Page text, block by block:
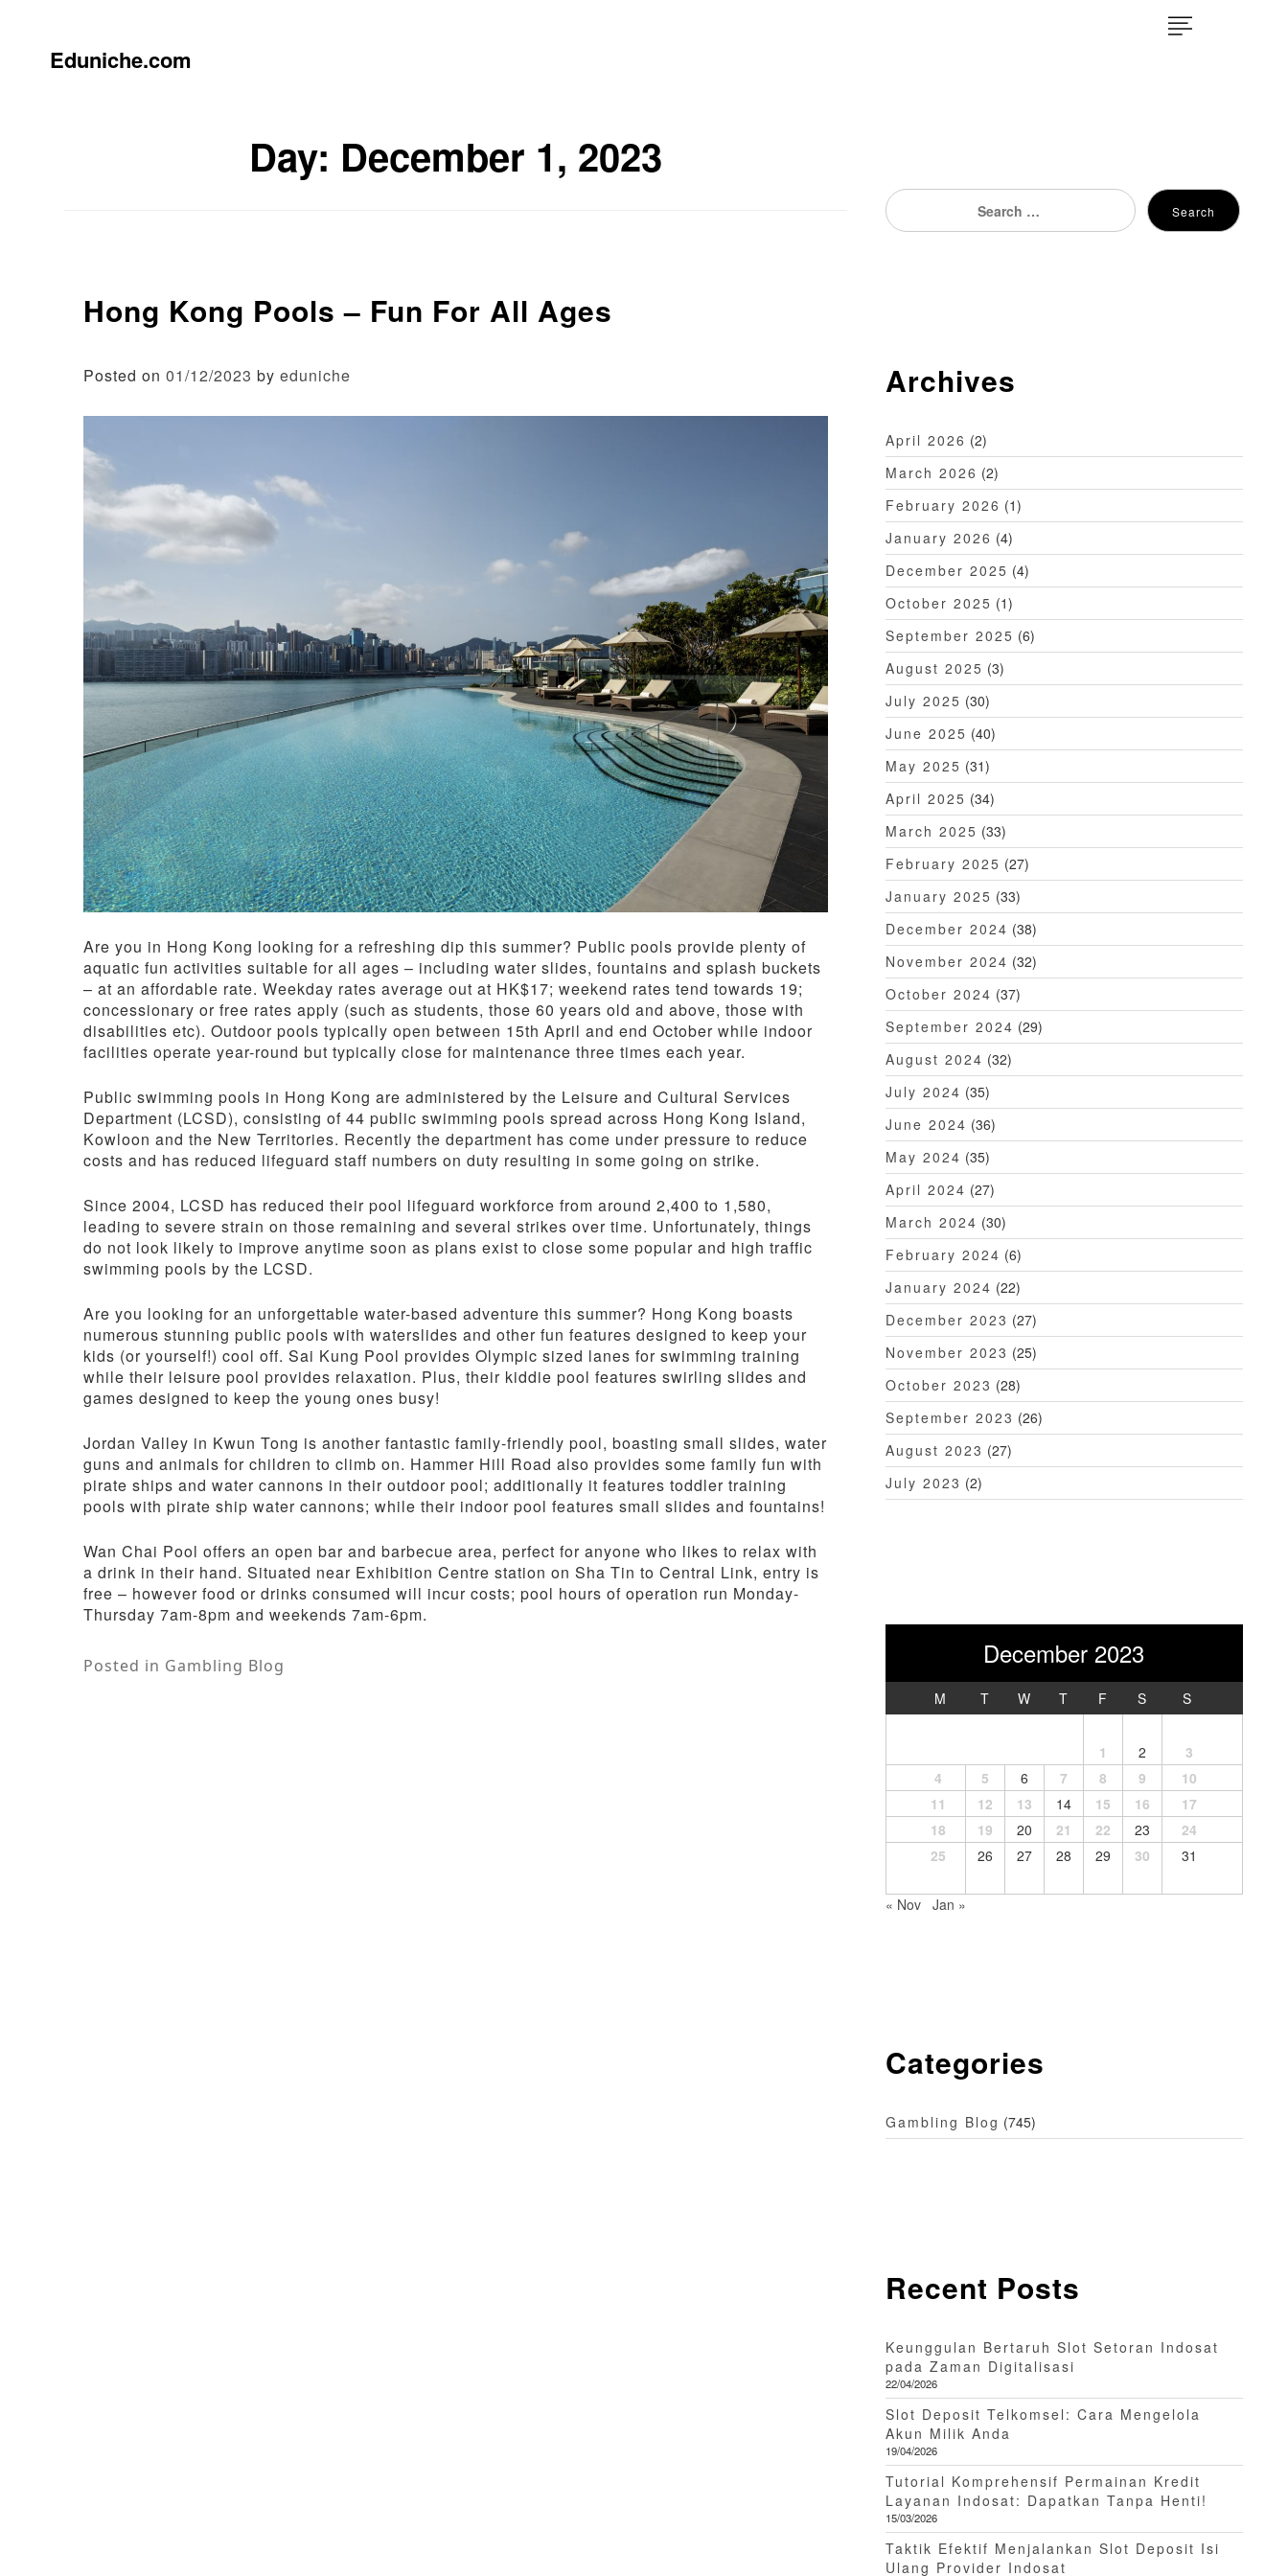
Eduniche.com
Day: December 1, 2023
Hong Kong Pools – Fun For All Ages
Posted on 01/12/2023 by eduniche
Are you in Hong Kong looking for a refreshing dip this summer? Public pools provide plenty of
aquatic fun activities suitable for all ages – including water slides, fountains and splash buckets
– at an affordable rate. Weekday rates average out at HK$17; weekend rates tend towards 19;
concessionary or free rates apply (such as students, those 60 years old and above, those with
disabilities etc). Outdoor pools typically open between 15th April and end October while indoor
facilities operate year-round but typically close for maintenance three times each year.
Public swimming pools in Hong Kong are administered by the Leisure and Cultural Services
Department (LCSD), consisting of 44 public swimming pools spread across Hong Kong Island,
Kowloon and the New Territories. Recently the department has come under pressure to reduce
costs and has reduced lifeguard staff numbers on duty resulting in some going on strike.
Since 2004, LCSD has reduced their pool lifeguard workforce from around 2,400 to 1,580,
leading to severe strain on those remaining and several strikes over time. Unfortunately, things
do not look likely to improve anytime soon as plans exist to close some popular and high traffic
swimming pools by the LCSD.
Are you looking for an unforgettable water-based adventure this summer? Hong Kong boasts
numerous stunning public pools with waterslides and other fun features designed to keep your
kids (or yourself!) cool off. Sai Kung Pool provides Olympic sized lanes for swimming training
while their leisure pool provides relaxation. Plus, their kiddie pool features swirling slides and
games designed to keep the young ones busy!
Jordan Valley in Kwun Tong is another fantastic family-friendly pool, boasting small slides, water
guns and animals for children to climb on. Hammer Hill Road also provides some family fun with
pirate ships and water cannons in their outdoor pool; additionally it features toddler training
pools with pirate ship water cannons; while their indoor pool features small slides and fountains!
Wan Chai Pool offers an open bar and barbecue area, perfect for anyone who likes to relax with
a drink in their hand. Situated near Exhibition Centre station on Sha Tin to Central Link, entry is
free – however food or drinks consumed will incur costs; pool hours of operation run Monday-
Thursday 7am-8pm and weekends 7am-6pm.
Posted in Gambling Blog
Search
for:
Search
Archives
April 2026 (2)
March 2026 (2)
February 2026 (1)
January 2026 (4)
December 2025 (4)
October 2025 (1)
September 2025 (6)
August 2025 (3)
July 2025 (30)
June 2025 (40)
May 2025 (31)
April 2025 (34)
March 2025 (33)
February 2025 (27)
January 2025 (33)
December 2024 (38)
November 2024 (32)
October 2024 (37)
September 2024 (29)
August 2024 (32)
July 2024 (35)
June 2024 (36)
May 2024 (35)
April 2024 (27)
March 2024 (30)
February 2024 (6)
January 2024 (22)
December 2023 (27)
November 2023 (25)
October 2023 (28)
September 2023 (26)
August 2023 (27)
July 2023 (2)
December 2023
M T W T F S S
1 2
3
4
5 6 7 8 9
10
11
12 13 14 15 16
17
18
19 20 21 22 23
24
25
26 27 28 29 30 31
« Nov Jan »
Categories
Gambling Blog (745)
Recent Posts
Keunggulan Bertaruh Slot Setoran Indosat
pada Zaman Digitalisasi
22/04/2026
Slot Deposit Telkomsel: Cara Mengelola
Akun Milik Anda
19/04/2026
Tutorial Komprehensif Permainan Kredit
Layanan Indosat: Dapatkan Tanpa Henti!
15/03/2026
Taktik Efektif Menjalankan Slot Deposit Isi
Ulang Provider Indosat